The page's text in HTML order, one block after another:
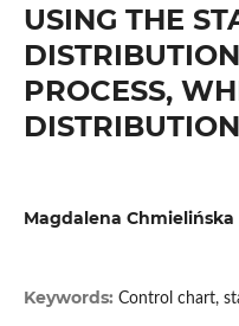
USING THE
PROCESS,
Magdalena Chmielińska
Keywords: Control chart,